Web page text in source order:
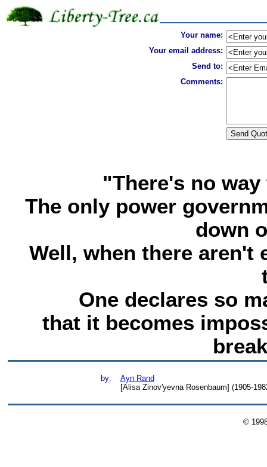
Your name:
Your email address:
Send to:
Comments:
"There's no
The only power
down
Well, when there aren't
One declares so
that it becomes
by:
Ayn Rand
[Alisa Zinov'yevna Rosenbaum] (1905-
©